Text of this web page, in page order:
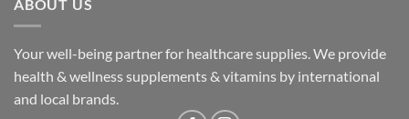
ABOUT US
Your well-being partner for healthcare supplies. We provide
health & wellness supplements & vitamins by international
and local brands.